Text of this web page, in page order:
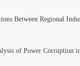
Between Regional
of Power Corruption